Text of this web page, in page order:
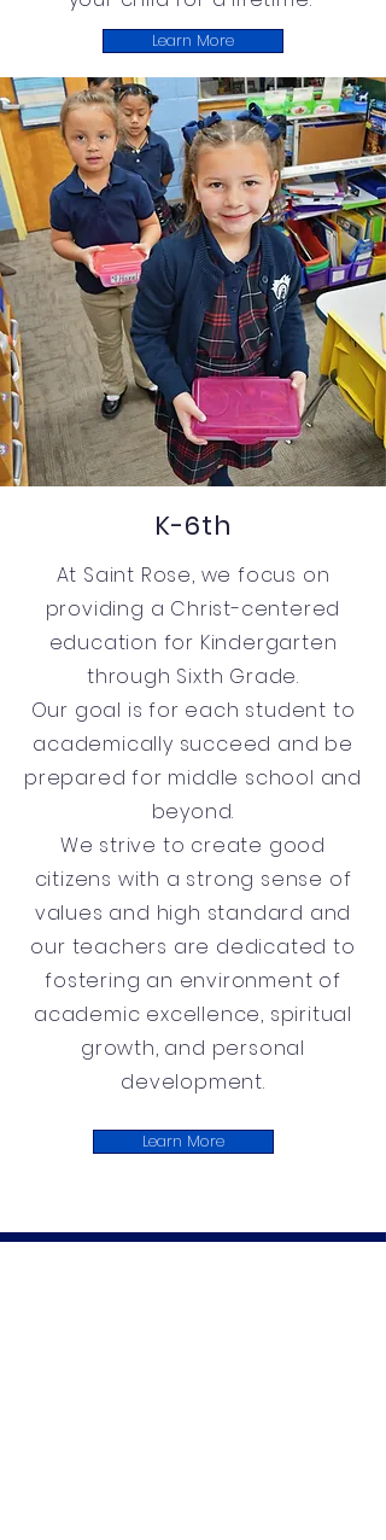
Learn More
K-6th
At Saint Rose, we focus on
providing a Christ-centered
education for Kindergarten
through Sixth Grade.
Our goal is for each student to
academically succeed and be
prepared for middle school and
beyond.
We strive to create good
citizens with a strong sense of
values and high standard and
our teachers are dedicated to
fostering an environment of
academic excellence, spiritual
growth, and personal
development.
Learn More